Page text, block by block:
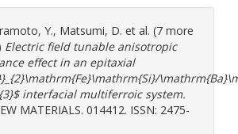
Y., Matsumi, D. et al. (7 more
Electric field tunable anisotropic
effect in an epitaxial
interfacial multiferroic system.
MATERIALS. 014412. ISSN: 2475-